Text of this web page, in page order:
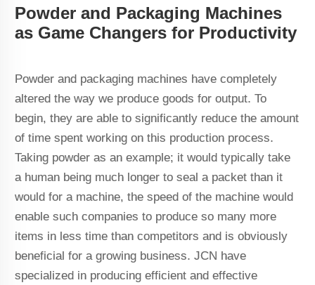
Powder and Packaging Machines
as Game Changers for Productivity
Powder and packaging machines have completely
altered the way we produce goods for output. To
begin, they are able to significantly reduce the amount
of time spent working on this production process.
Taking powder as an example; it would typically take
a human being much longer to seal a packet than it
would for a machine, the speed of the machine would
enable such companies to produce so many more
items in less time than competitors and is obviously
beneficial for a growing business. JCN have
specialized in producing efficient and effective